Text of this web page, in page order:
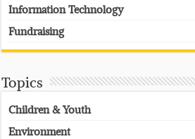
Information Technology
Fundraising
Topics
Children & Youth
Environment